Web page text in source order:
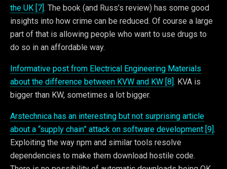
the UK [7]. The book (and Russ’s review) has some good
insights into how crime can be reduced. Of course a large
part of that is allowing people who want to use drugs to
do so in an affordable way.
Informative post from Electrical Engineering Materials
about the difference between KVW and KW [8]. KVA is
bigger than KW, sometimes a lot bigger.
Arstechnica has an interesting but not surprising article
about a “supply chain” attack on software development [9].
Exploiting the way npm and similar tools resolve
dependencies to make them download hostile code.